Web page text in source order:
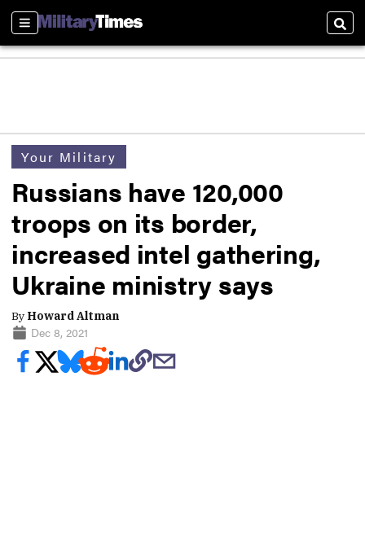
Sections
Your Military
Russians have 120,000
troops on its border,
increased intel gathering,
Ukraine ministry says
By Howard Altman
Dec 8, 2021